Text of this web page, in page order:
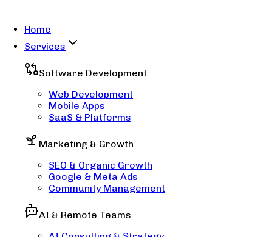
Home
Services
Software Development
Web Development
Mobile Apps
SaaS & Platforms
Marketing & Growth
SEO & Organic Growth
Google & Meta Ads
Community Management
AI & Remote Teams